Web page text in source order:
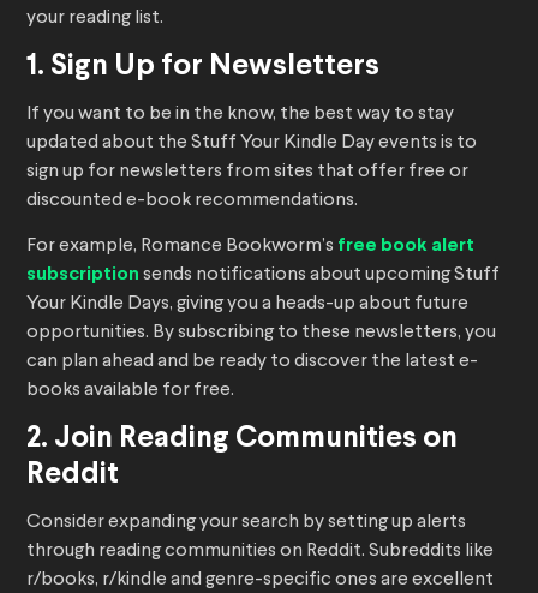
your reading list.
1. Sign Up for Newsletters
If you want to be in the know, the best way to stay
updated about the Stuff Your Kindle Day events is to
sign up for newsletters from sites that offer free or
discounted e-book recommendations.
For example, Romance Bookworm’s free book alert
subscription sends notifications about upcoming Stuff
Your Kindle Days, giving you a heads-up about future
opportunities. By subscribing to these newsletters, you
can plan ahead and be ready to discover the latest e-
books available for free.
2. Join Reading Communities on
Reddit
Consider expanding your search by setting up alerts
through reading communities on Reddit. Subreddits like
r/books, r/kindle and genre-specific ones are excellent